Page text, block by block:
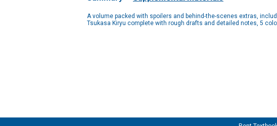
A volume packed with spoilers and behind-the-scenes extras,
Tsukasa Kiryu complete with rough drafts and detailed notes, 5